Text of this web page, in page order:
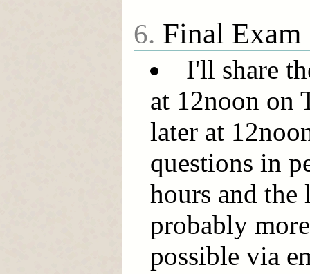
6. Final Exam
I'll share
at 12noon on
later at
questions in
hours and the
probably
possible via